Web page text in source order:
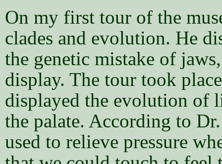
On my first tour of the
clades and evolution. He
the genetic mistake of
display. The tour took
displayed the evolution of
the palate. According to
used to relieve pressure